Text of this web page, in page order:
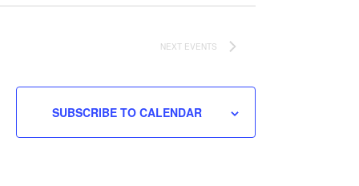
NEXT EVENTS
SUBSCRIBE TO CALENDAR